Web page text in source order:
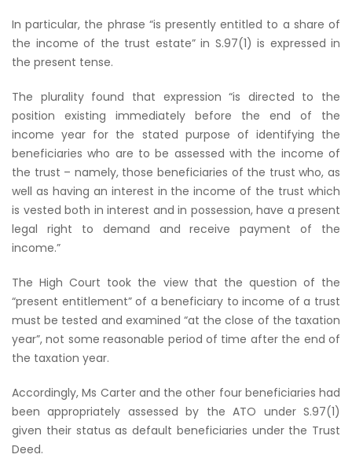
In particular, the phrase “is presently entitled to a share of
the income of the trust estate” in S.97(1) is expressed in
the present tense.
The plurality found that expression “is directed to the
position existing immediately before the end of the
income year for the stated purpose of identifying the
beneficiaries who are to be assessed with the income of
the trust – namely, those beneficiaries of the trust who, as
well as having an interest in the income of the trust which
is vested both in interest and in possession, have a present
legal right to demand and receive payment of the
income.”
The High Court took the view that the question of the
“present entitlement” of a beneficiary to income of a trust
must be tested and examined “at the close of the taxation
year”, not some reasonable period of time after the end of
the taxation year.
Accordingly, Ms Carter and the other four beneficiaries had
been appropriately assessed by the ATO under S.97(1)
given their status as default beneficiaries under the Trust
Deed.